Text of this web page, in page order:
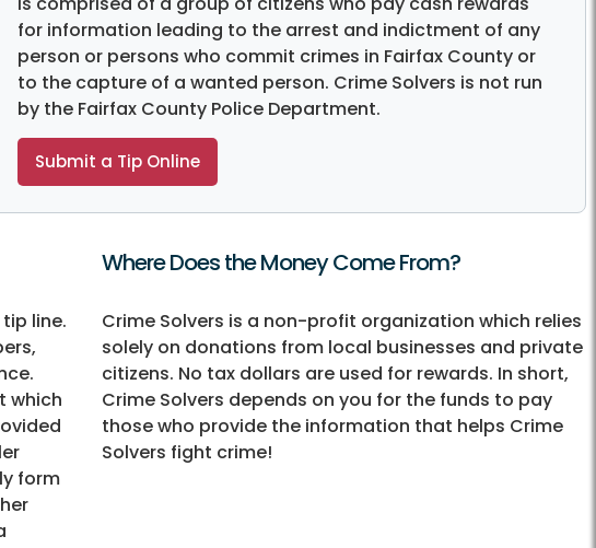
for information leading to the arrest and indictment of any
person or persons who commit crimes in Fairfax County or
to the capture of a wanted person. Crime Solvers is not run
by the Fairfax County Police Department.
Submit a Tip Online
line.
which
form
Where Does the Money Come From?
Crime Solvers is a non-profit organization which relies
solely on donations from local businesses and private
citizens. No tax dollars are used for rewards. In short,
Crime Solvers depends on you for the funds to pay
those who provide the information that helps Crime
Solvers fight crime!